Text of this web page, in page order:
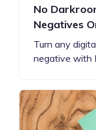
No
Negatives
Turn any
negative with